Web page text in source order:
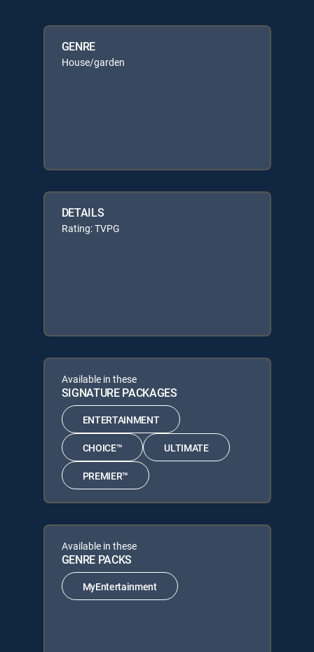
GENRE
House/garden
DETAILS
Rating: TVPG
Available in these
SIGNATURE PACKAGES
ENTERTAINMENT
CHOICE™ ULTIMATE
PREMIER™
Available in these
GENRE PACKS
MyEntertainment